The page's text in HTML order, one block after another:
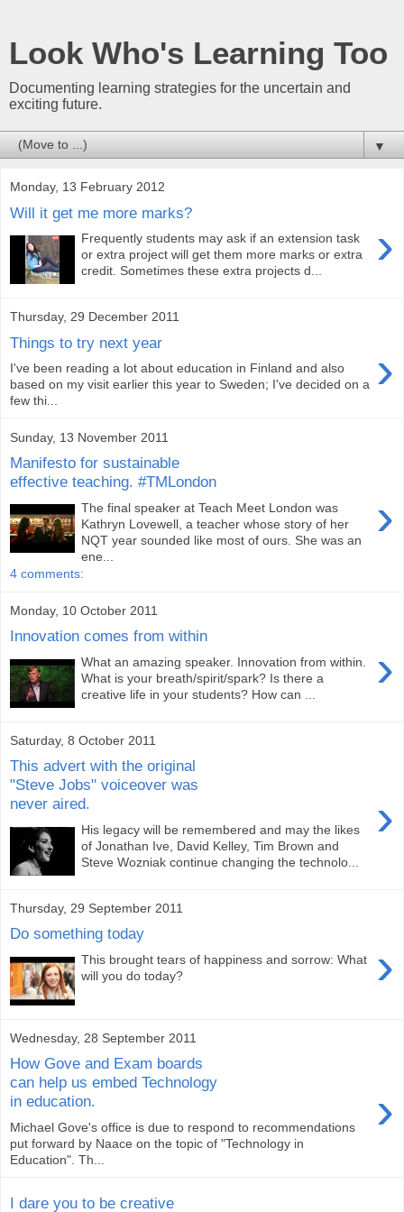
Look Who's Learning Too
Documenting learning strategies for the uncertain and
exciting future.
▼
Monday, 13 February 2012
Will it get me more marks?
›
Frequently students may ask if an extension task
or extra project will get them more marks or extra
credit. Sometimes these extra projects d...
Thursday, 29 December 2011
Things to try next year ›
I've been reading a lot about education in Finland and also
based on my visit earlier this year to Sweden; I've decided on a
few thi...
Sunday, 13 November 2011
Manifesto for sustainable
effective teaching. #TMLondon
›
The final speaker at Teach Meet London was
Kathryn Lovewell, a teacher whose story of her
NQT year sounded like most of ours. She was an
ene...
4 comments:
Monday, 10 October 2011
Innovation comes from within
›
What an amazing speaker. Innovation from within.
What is your breath/spirit/spark? Is there a
creative life in your students? How can ...
Saturday, 8 October 2011
This advert with the original
"Steve Jobs" voiceover was
never aired.
›
His legacy will be remembered and may the likes
of Jonathan Ive, David Kelley, Tim Brown and
Steve Wozniak continue changing the technolo...
Thursday, 29 September 2011
Do something today
›
This brought tears of happiness and sorrow: What
will you do today?
Wednesday, 28 September 2011
How Gove and Exam boards
can help us embed Technology
in education.
›
Michael Gove's office is due to respond to recommendations
put forward by Naace on the topic of "Technology in
Education". Th...
I dare you to be creative